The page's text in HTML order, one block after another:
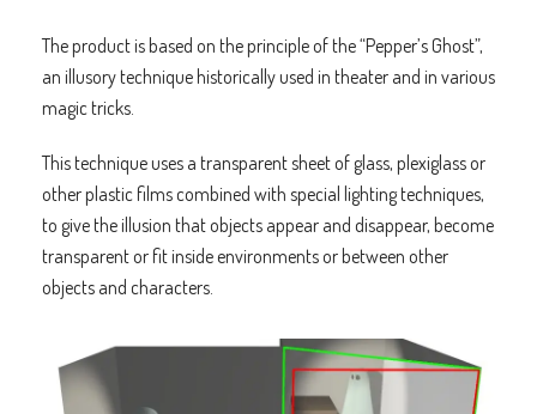
The product is based on the principle of the “Pepper’s Ghost”,
an illusory technique historically used in theater and in various
magic tricks.
This technique uses a transparent sheet of glass, plexiglass or
other plastic films combined with special lighting techniques,
to give the illusion that objects appear and disappear, become
transparent or fit inside environments or between other
objects and characters.